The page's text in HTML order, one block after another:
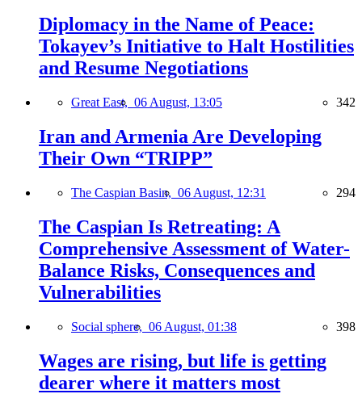
Diplomacy in the Name of Peace:
Tokayev’s Initiative to Halt Hostilities
and Resume Negotiations
Great East, 06 August, 13:05 342
Iran and Armenia Are Developing
Their Own “TRIPP”
The Caspian Basin, 06 August, 12:31 294
The Caspian Is Retreating: A
Comprehensive Assessment of Water-
Balance Risks, Consequences and
Vulnerabilities
Social sphere, 06 August, 01:38 398
Wages are rising, but life is getting
dearer where it matters most